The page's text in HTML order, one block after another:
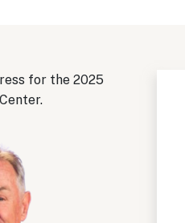
for the 2025